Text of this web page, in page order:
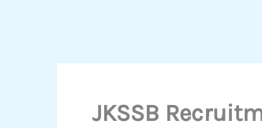
JKSSB